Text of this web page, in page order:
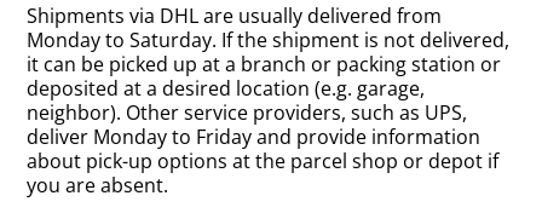
Shipments via DHL are usually delivered from
Monday to Saturday. If the shipment is not delivered,
it can be picked up at a branch or packing station or
deposited at a desired location (e.g. garage,
neighbor). Other service providers, such as UPS,
deliver Monday to Friday and provide information
about pick-up options at the parcel shop or depot if
you are absent.